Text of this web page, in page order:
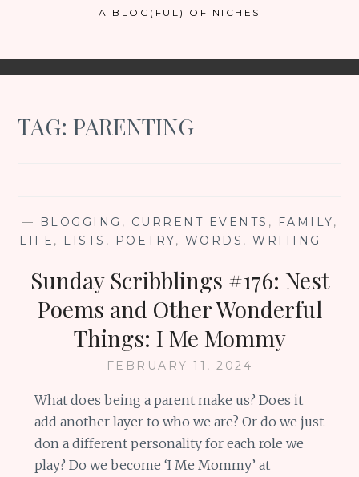
A BLOG(FUL) OF NICHES
TAG:PARENTING
— BLOGGING , CURRENT EVENTS , FAMILY,
LIFE , LISTS , POETRY, WORDS ,WRITING —
Sunday Scribblings #176: Nest
Poems and Other Wonderful
Things: I Me Mommy
FEBRUARY 11, 2024
What does being a parent make us? Does it
add another layer to who we are? Or do we just
don a different personality for each role we
play? Do we become ‘I Me Mommy’ at